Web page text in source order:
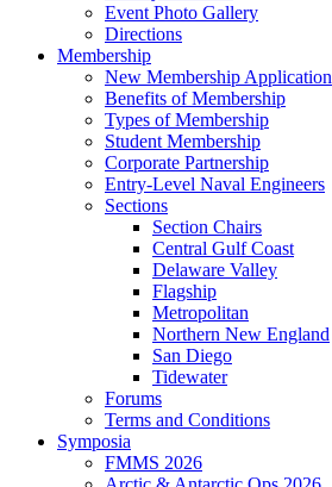
Event Photo Gallery
Directions
Membership
New Membership Application
Benefits of Membership
Types of Membership
Student Membership
Corporate Partnership
Entry-Level Naval Engineers
Sections
Section Chairs
Central Gulf Coast
Delaware Valley
Flagship
Metropolitan
Northern New England
San Diego
Tidewater
Forums
Terms and Conditions
Symposia
FMMS 2026